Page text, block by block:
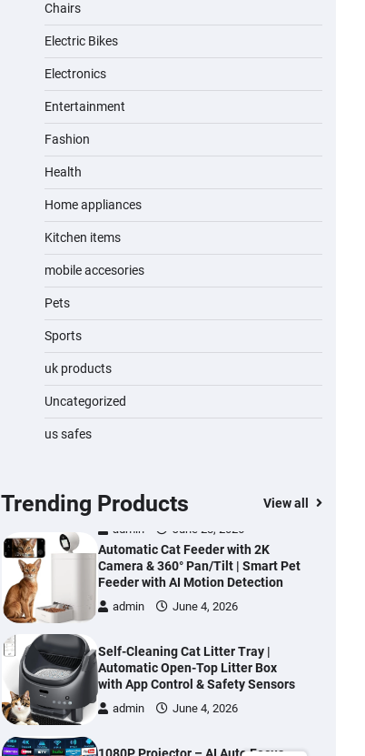
Chairs
Electric Bikes
Electronics
Entertainment
Fashion
Health
Home appliances
Kitchen items
mobile accesories
Pets
Sports
uk products
Uncategorized
us safes
Trending Products View all
A1 Electric Scooter by EVERCROSS:
admin November 19, 2023
admin November 15, 2023
admin November 1, 2023
Water Bottle
admin November 1, 2023
Cordless Vacuum Cleaner 600W
Hardwood, Car & Stairs
admin June 28, 2026
Automatic Cat Feeder with 2K
Camera & 360° Pan/Tilt | Smart Pet
Feeder with AI Motion Detection
admin June 4, 2026
Self-Cleaning Cat Litter Tray |
Automatic Open-Top Litter Box
with App Control & Safety Sensors
admin June 4, 2026